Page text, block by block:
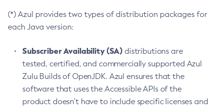
(*) Azul provides two types of distribution packages for
each Java version:
Subscriber Availability (SA) distributions are
tested, certified, and commercially supported Azul
Zulu Builds of OpenJDK. Azul ensures that the
software that uses the Accessible APIs of the
product doesn’t have to include specific licenses and